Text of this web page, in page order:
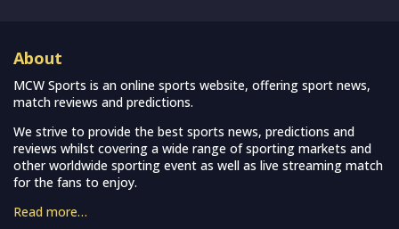
About
MCW Sports is an online sports website, offering sport news,
match reviews and predictions.
We strive to provide the best sports news, predictions and
reviews whilst covering a wide range of sporting markets and
other worldwide sporting event as well as live streaming match
for the fans to enjoy.
Read more…